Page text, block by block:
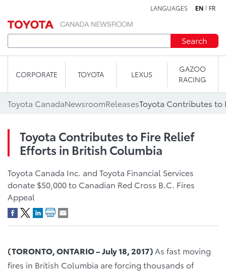
LANGUAGES EN FR
Search
CORPORATE TOYOTA LEXUS
GAZOO
RACING
Toyota CanadaNewsroomReleases
Toyota Contributes to Fire Relief
Efforts in British Columbia
Toyota Canada Inc. and Toyota Financial Services
donate $50,000 to Canadian Red Cross B.C. Fires
Appeal
(TORONTO, ONTARIO –July 18, 2017) As fast moving
fires in British Columbia are forcing thousands of